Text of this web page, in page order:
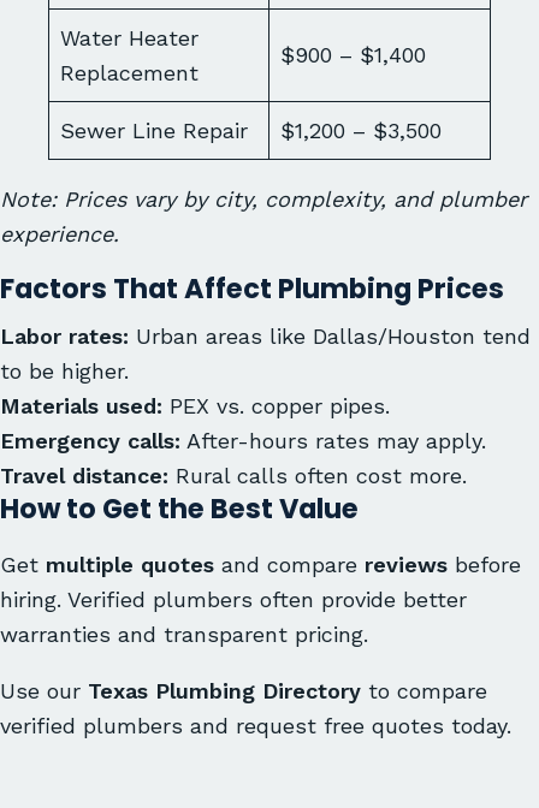
Water Heater
Replacement
$900 – $1,400
Sewer Line Repair $1,200 – $3,500
Note: Prices vary by city, complexity, and plumber
experience.
Factors That Affect Plumbing Prices
Labor rates: Urban areas like Dallas/Houston tend
to be higher.
Materials used: PEX vs. copper pipes.
Emergency calls: After-hours rates may apply.
Travel distance: Rural calls often cost more.
How to Get the Best Value
Get multiple quotes and compare reviews before
hiring. Verified plumbers often provide better
warranties and transparent pricing.
Use our Texas Plumbing Directory to compare
verified plumbers and request free quotes today.